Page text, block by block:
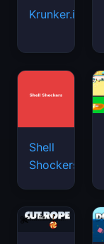
Krunker.io
Shell
Shockers